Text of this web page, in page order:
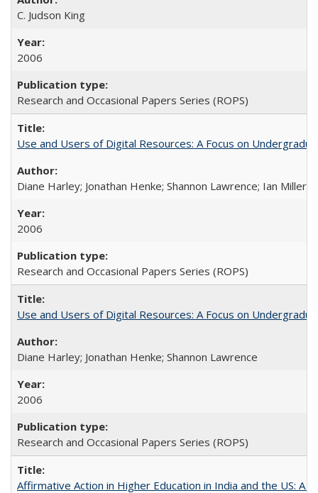
C. Judson King
2006
Research and Occasional Papers Series (ROPS)
Use and Users of Digital Resources: A Focus on
Diane Harley; Jonathan Henke; Shannon Lawrence; Ian Miller;
2006
Research and Occasional Papers Series (ROPS)
Use and Users of Digital Resources: A Focus on
Diane Harley; Jonathan Henke; Shannon Lawrence
2006
Research and Occasional Papers Series (ROPS)
Affirmative Action in Higher Education in India and the US: A